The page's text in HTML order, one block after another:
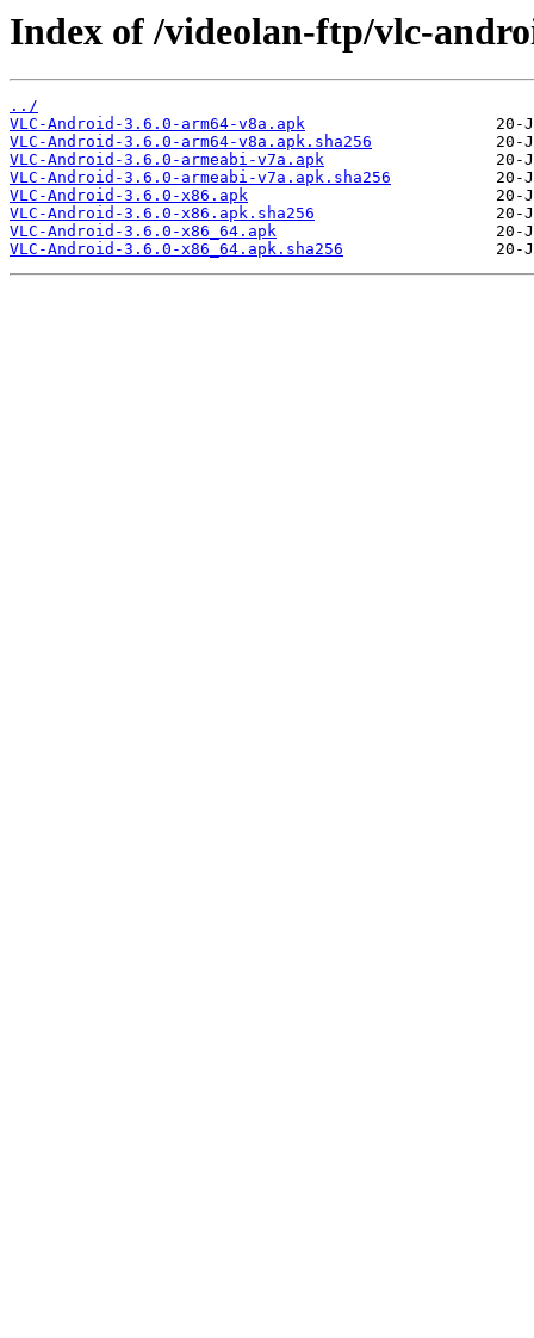
Index of /videolan-ftp/vlc-
../
VLC-Android-3.6.0-arm64-v8a.apk
VLC-Android-3.6.0-arm64-v8a.apk.sha256
VLC-Android-3.6.0-armeabi-v7a.apk
VLC-Android-3.6.0-armeabi-v7a.apk.sha256
VLC-Android-3.6.0-x86.apk
VLC-Android-3.6.0-x86.apk.sha256
VLC-Android-3.6.0-x86_64.apk
VLC-Android-3.6.0-x86_64.apk.sha256